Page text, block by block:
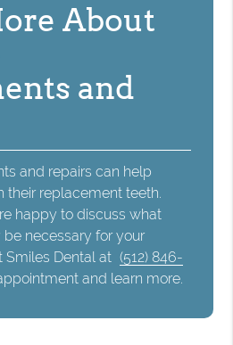
About
and
and repairs can help
their replacement teeth.
happy to discuss what
necessary for your
Smiles Dental at (512) 846-
and learn more.